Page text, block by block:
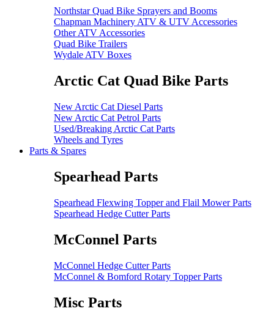
Northstar Quad Bike Sprayers and Booms
Chapman Machinery ATV & UTV Accessories
Other ATV Accessories
Quad Bike Trailers
Wydale ATV Boxes
Arctic Cat Quad Bike Parts
New Arctic Cat Diesel Parts
New Arctic Cat Petrol Parts
Used/Breaking Arctic Cat Parts
Wheels and Tyres
Parts & Spares
Spearhead Parts
Spearhead Flexwing Topper and Flail Mower Parts
Spearhead Hedge Cutter Parts
McConnel Parts
McConnel Hedge Cutter Parts
McConnel & Bomford Rotary Topper Parts
Misc Parts